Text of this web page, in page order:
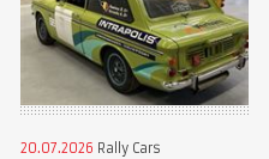
20.07.2026 Rally Cars